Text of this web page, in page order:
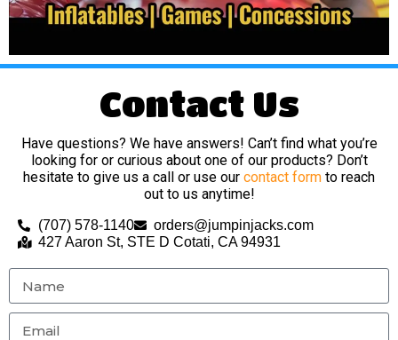
Contact Us
Have questions? We have answers! Can’t find what you’re
looking for or curious about one of our products? Don’t
hesitate to give us a call or use our contact form to reach
out to us anytime!
(707) 578-1140
orders@jumpinjacks.com
427 Aaron St, STE D Cotati, CA 94931